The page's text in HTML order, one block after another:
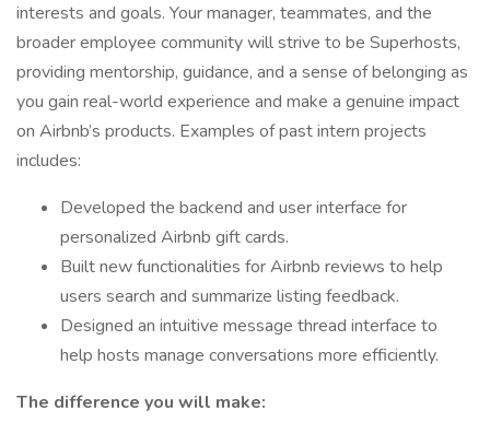
interests and goals. Your manager, teammates, and the
broader employee community will strive to be Superhosts,
providing mentorship, guidance, and a sense of belonging as
you gain real-world experience and make a genuine impact
on Airbnb’s products. Examples of past intern projects
includes:
Developed the backend and user interface for
personalized Airbnb gift cards.
Built new functionalities for Airbnb reviews to help
users search and summarize listing feedback.
Designed an intuitive message thread interface to
help hosts manage conversations more efficiently.
The difference you will make: